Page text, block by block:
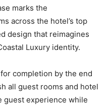
marks the
across the hotel’s top
design that reimagines
Luxury identity.
completion by the end
all guest rooms and hotel
guest experience while